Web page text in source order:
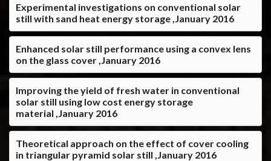
Experimental investigations on conventional solar
still with sand heat energy storage ,January 2016
Enhanced solar still performance using a convex lens
on the glass cover ,January 2016
Improving the yield of fresh water in conventional
solar still using low cost energy storage
material ,January 2016
Theoretical approach on the effect of cover cooling
in triangular pyramid solar still ,January 2016